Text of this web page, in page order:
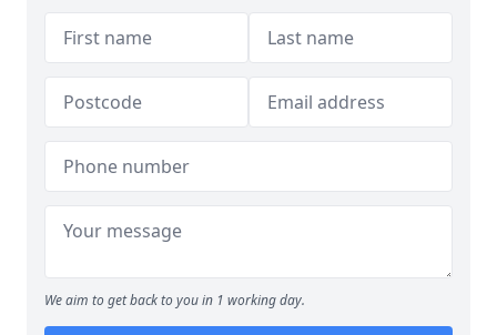
We aim to get back to you in 1 working day.